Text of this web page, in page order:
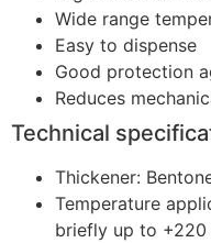
Wide range
Easy to dispense
Good protection
Reduces
Technical
Thickener:
Temperature
briefly up to +220